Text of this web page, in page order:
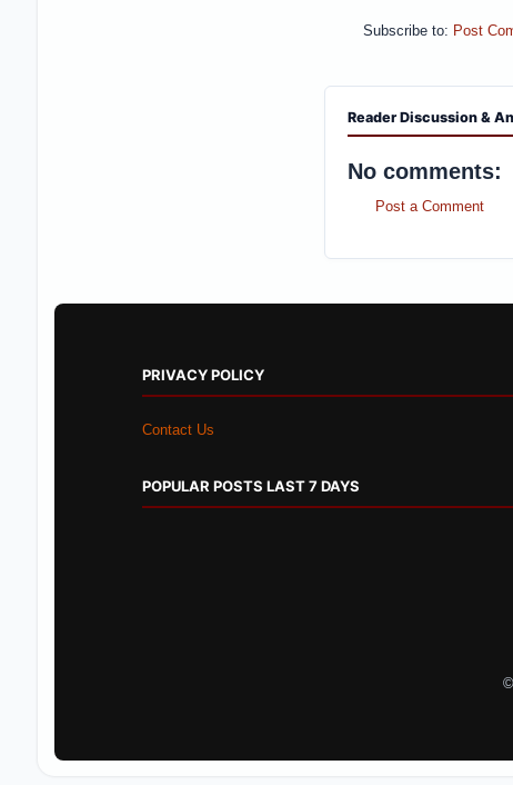
Subscribe to: Post
Reader Discussion &
No comments:
Post a Comment
PRIVACY POLICY
Contact Us
POPULAR POSTS LAST 7 DAYS